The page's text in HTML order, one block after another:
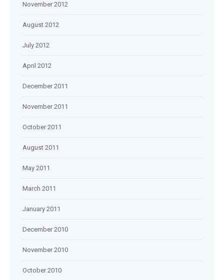
November 2012
August 2012
July 2012
April 2012
December 2011
November 2011
October 2011
August 2011
May 2011
March 2011
January 2011
December 2010
November 2010
October 2010